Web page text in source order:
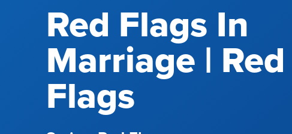
Red Flags In
Marriage | Red
Flags